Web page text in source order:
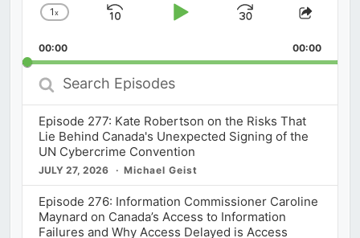
Change
Rate
1x
Skip
Play
Jump
Forward
Share
00:00 00:00
Search
Episodes
Episode 277: Kate Robertson on the Risks That
Lie Behind Canada's Unexpected Signing of the
UN Cybercrime Convention
JULY 27, 2026 Michael Geist
Episode 276: Information Commissioner Caroline
Maynard on Canada’s Access to Information
Failures and Why Access Delayed is Access